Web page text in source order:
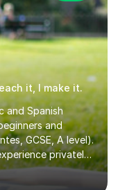
it, I make it.
and Spanish
and
GCSE, A level).
privately,
and
patient and I like